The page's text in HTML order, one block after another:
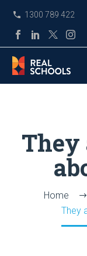
1300 789 422
They
Home
They